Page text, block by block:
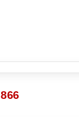
866